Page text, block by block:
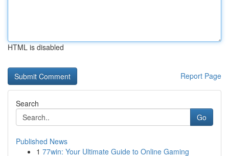
HTML is disabled
Report Page
Search
Go
Published News
1 77win: Your Ultimate Guide to Online Gaming